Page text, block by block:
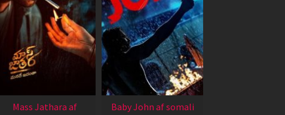
Mass Jathara af
Baby John af somali